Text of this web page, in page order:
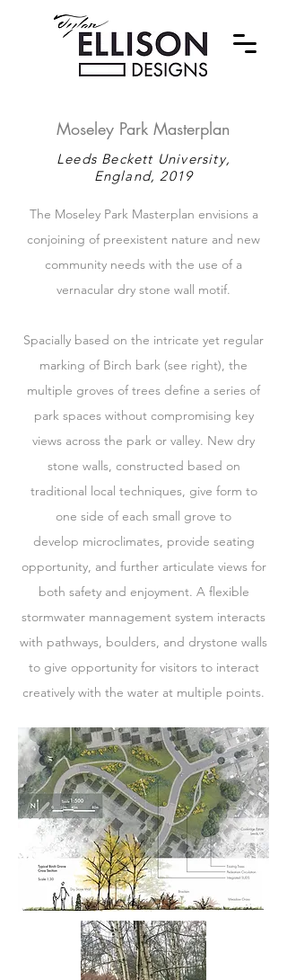
Moseley Park Masterplan
Leeds Beckett University,
England, 2019
The Moseley Park Masterplan envisions a
conjoining of preexistent nature and new
community needs with the use of a
vernacular dry stone wall motif.
Spacially based on the intricate yet regular
marking of Birch bark (see right), the
multiple groves of trees define a series of
park spaces without compromising key
views across the park or valley. New dry
stone walls, constructed based on
traditional local techniques, give form to
one side of each small grove to
develop microclimates, provide seating
opportunity, and further articulate views for
both safety and enjoyment. A flexible
stormwater mannagement system interacts
with pathways, boulders, and drystone walls
to give opportunity for visitors to interact
creatively with the water at multiple points.